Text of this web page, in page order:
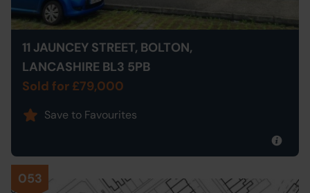
11 JAUNCEY STREET, BOLTON,
LANCASHIRE BL3 5PB
Sold for £79,000
Save to Favourites
053